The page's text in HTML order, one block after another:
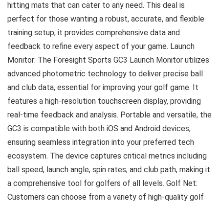
hitting mats that can cater to any need. This deal is
perfect for those wanting a robust, accurate, and flexible
training setup, it provides comprehensive data and
feedback to refine every aspect of your game. Launch
Monitor: The Foresight Sports GC3 Launch Monitor utilizes
advanced photometric technology to deliver precise ball
and club data, essential for improving your golf game. It
features a high-resolution touchscreen display, providing
real-time feedback and analysis. Portable and versatile, the
GC3 is compatible with both iOS and Android devices,
ensuring seamless integration into your preferred tech
ecosystem. The device captures critical metrics including
ball speed, launch angle, spin rates, and club path, making it
a comprehensive tool for golfers of all levels. Golf Net:
Customers can choose from a variety of high-quality golf